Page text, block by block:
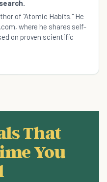
of "Atomic Habits." He
where he shares self-
on proven scientific
That
You